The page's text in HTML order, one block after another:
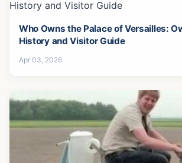
Who Owns the Palace of Versailles:
History and Visitor Guide
Apr 03, 2026